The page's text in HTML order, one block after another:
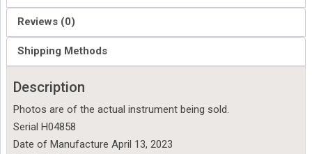
Reviews (0)
Shipping Methods
Description
Photos are of the actual instrument being sold.
Serial H04858
Date of Manufacture April 13, 2023